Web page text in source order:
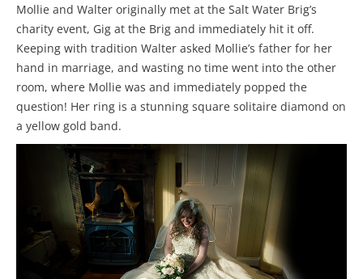
Mollie and Walter originally met at the Salt Water Brig’s
charity event, Gig at the Brig and immediately hit it off.
Keeping with tradition Walter asked Mollie’s father for her
hand in marriage, and wasting no time went into the other
room, where Mollie was and immediately popped the
question! Her ring is a stunning square solitaire diamond on
a yellow gold band.